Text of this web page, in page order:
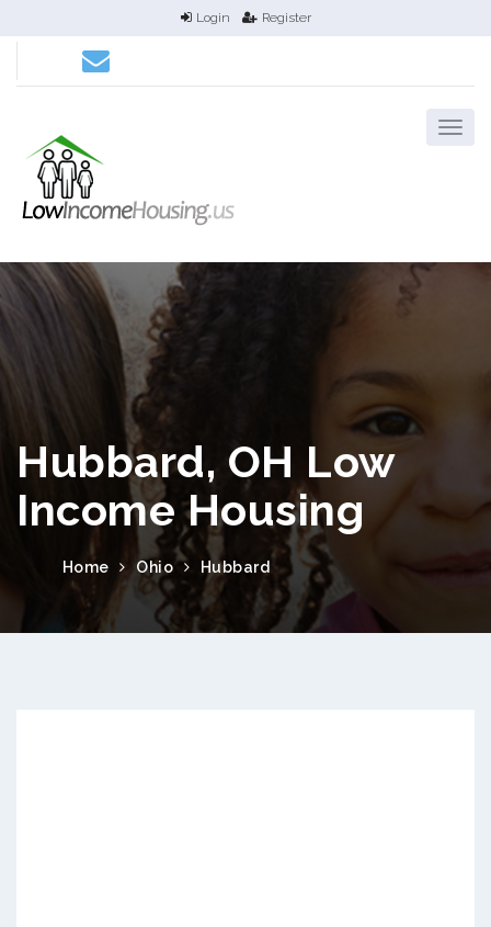
Login Register
Hubbard, OH Low
Income Housing
Home Ohio Hubbard